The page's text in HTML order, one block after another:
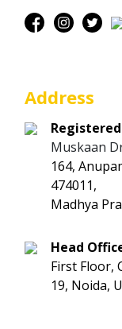
Address
Muskaan
164,
474011,
Madhya
Head
First Floor,
19, Noida,